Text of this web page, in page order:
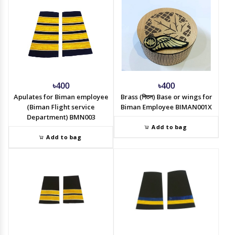
৳400
Apulates for Biman employee
(Biman Flight service
Department) BMN003
Add to bag
৳400
Brass (পিতল) Base or wings for
Biman Employee BIMAN001X
Add to bag